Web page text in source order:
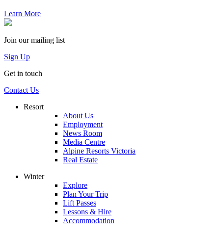
Learn More
Join our mailing list
Sign Up
Get in touch
Contact Us
Resort
About Us
Employment
News Room
Media Centre
Alpine Resorts Victoria
Real Estate
Winter
Explore
Plan Your Trip
Lift Passes
Lessons & Hire
Accommodation